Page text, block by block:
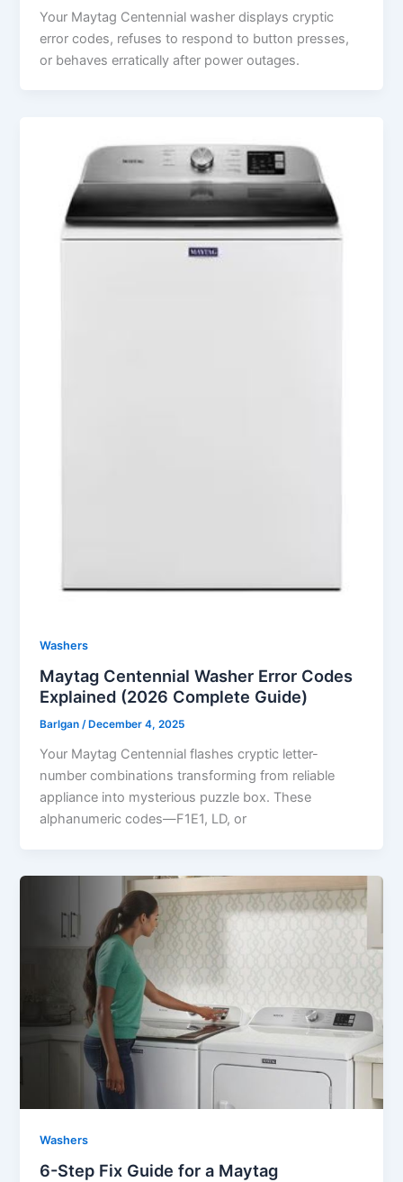
Your Maytag Centennial washer displays cryptic
error codes, refuses to respond to button presses,
or behaves erratically after power outages.
Washers
Maytag Centennial Washer Error Codes
Explained (2026 Complete Guide)
Barlgan/ December 4, 2025
Your Maytag Centennial flashes cryptic letter-
number combinations transforming from reliable
appliance into mysterious puzzle box. These
alphanumeric codes—F1E1, LD, or
Washers
6-Step Fix Guide for a Maytag